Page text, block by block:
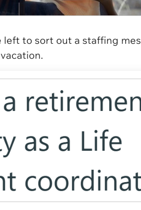
to sort out a staffing